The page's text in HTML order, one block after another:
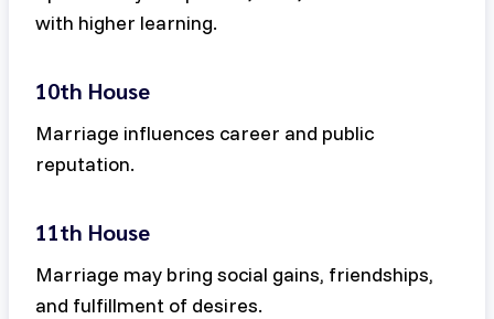
with higher learning.
10th House
Marriage influences career and public
reputation.
11th House
Marriage may bring social gains, friendships,
and fulfillment of desires.